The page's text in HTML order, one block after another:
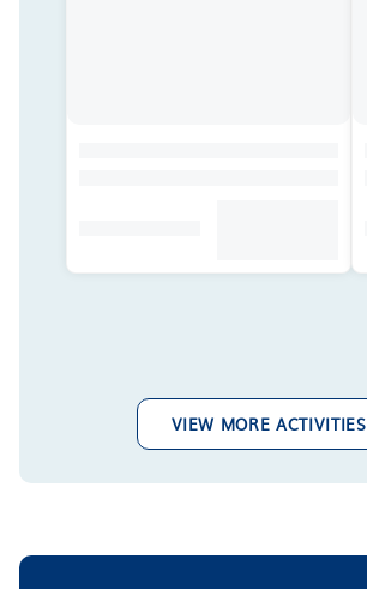
VIEW MORE ACTIVITIES